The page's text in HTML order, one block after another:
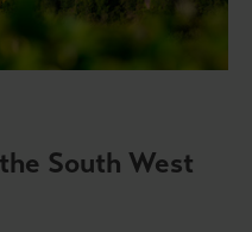
South West